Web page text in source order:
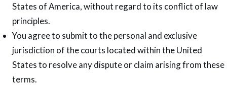
States of America, without regard to its conflict of law
principles.
You agree to submit to the personal and exclusive
jurisdiction of the courts located within the United
States to resolve any dispute or claim arising from these
terms.